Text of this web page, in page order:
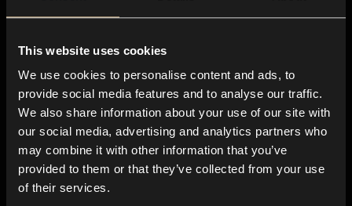
This website uses cookies
We use cookies to personalise content and ads, to
provide social media features and to analyse our traffic.
We also share information about your use of our site with
our social media, advertising and analytics partners who
may combine it with other information that you’ve
provided to them or that they’ve collected from your use
of their services.
About us
Blog
In-store
Contact us
Explore
Genres
Moods & Themes
SFX